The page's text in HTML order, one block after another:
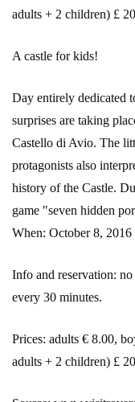
adults + 2 children) £
A castle for kids!
Day entirely dedicated
surprises are taking
Castello di Avio. The
protagonists also
history of the Castle.
game "seven hidden
When: October 8,
Info and reservation:
every 30 minutes.
Prices: adults € 8.00,
adults + 2 children) £